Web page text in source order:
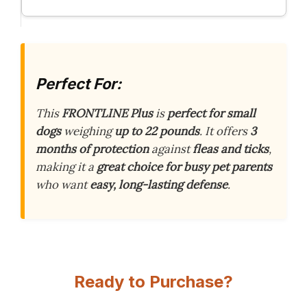
Perfect For:
ThisFRONTLINE Plusisperfect for small
dogsweighingup to 22 pounds. It offers3
months of protectionagainstfleas and ticks,
making it a great choice for busy pet parents
who wanteasy, long-lasting defense.
Ready to Purchase?